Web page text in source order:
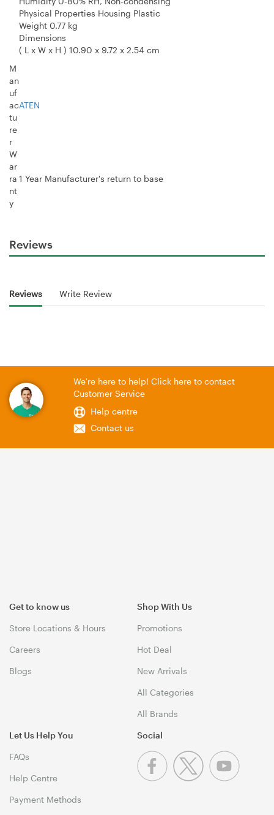
Physical Properties Housing Plastic
Weight 0.77 kg
Dimensions
( L x W x H ) 10.90 x 9.72 x 2.54 cm
M
an
uf
ac
tu
re
r
ATEN
W
ar
ra
nt
y
1 Year Manufacturer's return to base
Reviews
Reviews Write Review
We're here to help! Click here to contact
Customer Service
Help centre
Contact us
Get to know us
Store Locations & Hours
Careers
Blogs
Shop With Us
Promotions
Hot Deal
New Arrivals
All Categories
All Brands
Let Us Help You
FAQs
Help Centre
Payment Methods
Social